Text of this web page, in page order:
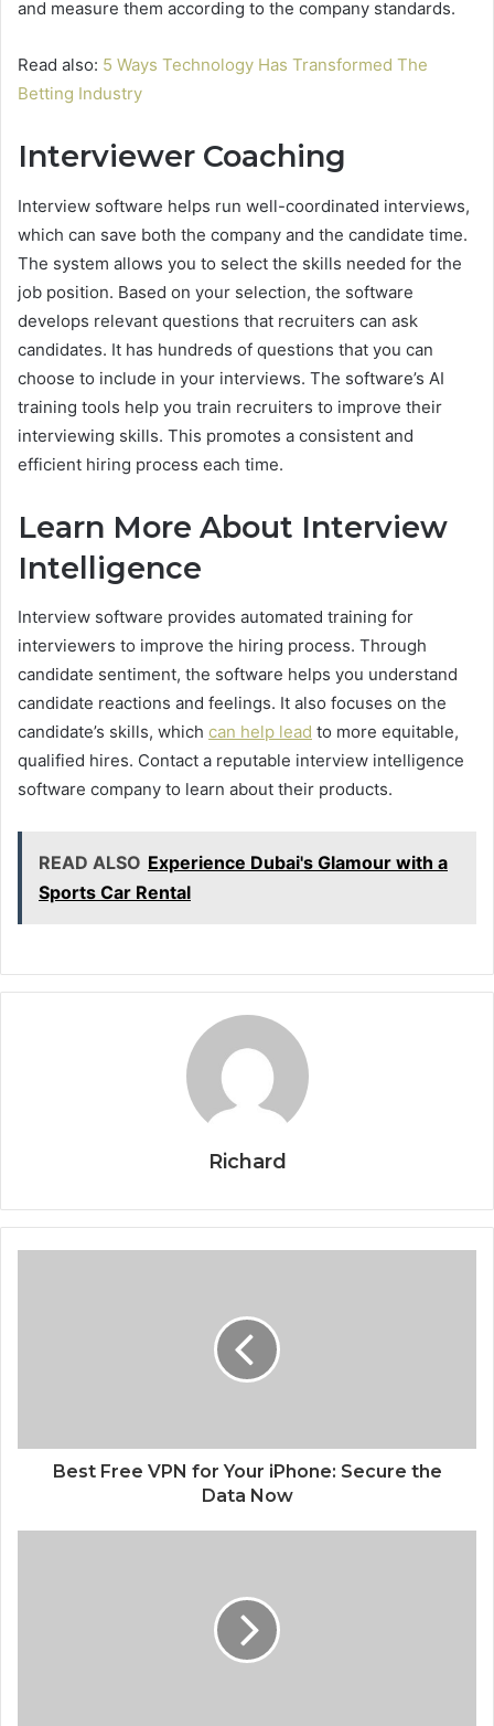
and measure them according to the company standards.
Read also: 5 Ways Technology Has Transformed The
Betting Industry
Interviewer Coaching
Interview software helps run well-coordinated interviews,
which can save both the company and the candidate time.
The system allows you to select the skills needed for the
job position. Based on your selection, the software
develops relevant questions that recruiters can ask
candidates. It has hundreds of questions that you can
choose to include in your interviews. The software’s AI
training tools help you train recruiters to improve their
interviewing skills. This promotes a consistent and
efficient hiring process each time.
Learn More About Interview
Intelligence
Interview software provides automated training for
interviewers to improve the hiring process. Through
candidate sentiment, the software helps you understand
candidate reactions and feelings. It also focuses on the
candidate’s skills, which can help lead to more equitable,
qualified hires. Contact a reputable interview intelligence
software company to learn about their products.
READ ALSO Experience Dubai's Glamour with a
Sports Car Rental
Richard
Best Free VPN for Your iPhone: Secure the
Data Now